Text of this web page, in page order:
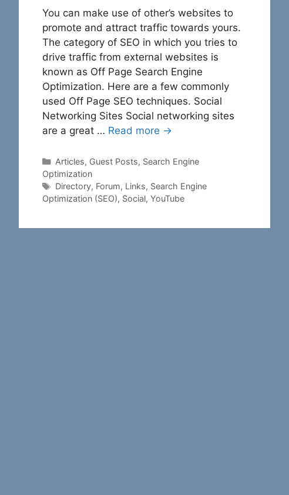
You can make use of other’s websites to
promote and attract traffic towards yours.
The category of SEO in which you tries to
drive traffic from external websites is
known as Off Page Search Engine
Optimization. Here are a few commonly
used Off Page SEO techniques. Social
Networking Sites Social networking sites
are a great … Read more →
Categories
Articles, Guest Posts, Search Engine
Optimization
Tags
Directory, Forum, Links, Search Engine
Optimization (SEO), Social, YouTube